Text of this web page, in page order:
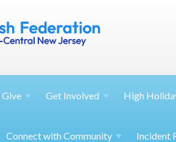
Give Get Involved High
Connect with Community Incident